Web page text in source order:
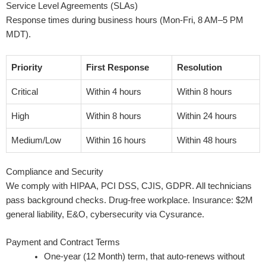
Service Level Agreements (SLAs)
Response times during business hours (Mon-Fri, 8 AM–5 PM
MDT).
Priority First Response Resolution
Critical Within 4 hours Within 8 hours
High Within 8 hours Within 24 hours
Medium/Low Within 16 hours Within 48 hours
Compliance and Security
We comply with HIPAA, PCI DSS, CJIS, GDPR. All technicians
pass background checks. Drug-free workplace. Insurance: $2M
general liability, E&O, cybersecurity via Cysurance.
Payment and Contract Terms
One-year (12 Month) term, that auto-renews without